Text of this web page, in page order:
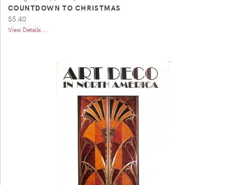
COUNTDOWN TO CHRISTMAS
$5.40
View Details ...